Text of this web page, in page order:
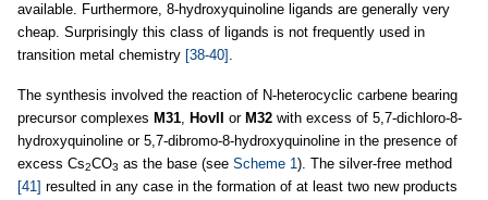
available. Furthermore, 8-hydroxyquinoline ligands are generally very
cheap. Surprisingly this class of ligands is not frequently used in
transition metal chemistry [38-40] .
The synthesis involved the reaction of N-heterocyclic carbene bearing
precursor complexes M31, HovII or M32 with excess of 5,7-dichloro-8-
hydroxyquinoline or 5,7-dibromo-8-hydroxyquinoline in the presence of
excess Cs2CO3 as the base (see Scheme 1). The silver-free method
[41] resulted in any case in the formation of at least two new products